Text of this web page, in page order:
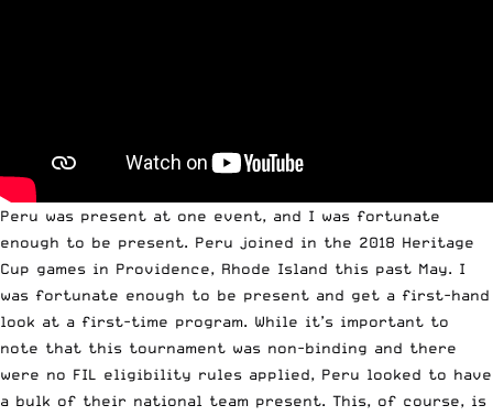
Peru was present at one event, and I was fortunate
enough to be present. Peru joined in the 2018 Heritage
Cup games in Providence, Rhode Island this past May. I
was fortunate enough to be present and get a first-hand
look at a first-time program. While it’s important to
note that this tournament was non-binding and there
were no FIL eligibility rules applied, Peru looked to have
a bulk of their national team present. This, of course, is